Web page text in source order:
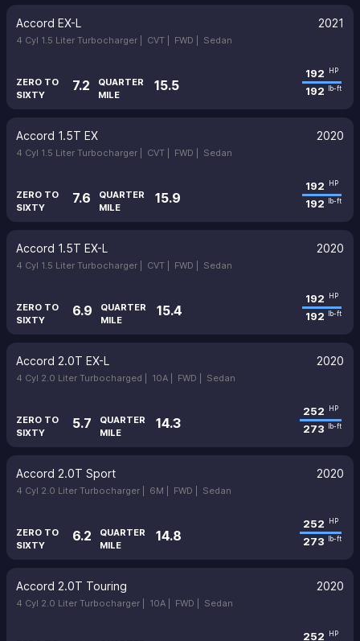
Accord EX-L 2021
4 Cyl 1.5 Liter Turbocharger | CVT | FWD | Sedan
ZERO TO
SIXTY
7.2
QUARTER
MILE
15.5
192 HP
192 lb-ft
Accord 1.5T EX 2020
4 Cyl 1.5 Liter Turbocharger | CVT | FWD | Sedan
ZERO TO
SIXTY
7.6
QUARTER
MILE
15.9
192 HP
192 lb-ft
Accord 1.5T EX-L 2020
4 Cyl 1.5 Liter Turbocharger | CVT | FWD | Sedan
ZERO TO
SIXTY
6.9
QUARTER
MILE
15.4
192 HP
192 lb-ft
Accord 2.0T EX-L 2020
4 Cyl 2.0 Liter Turbocharged | 10A | FWD | Sedan
ZERO TO
SIXTY
5.7
QUARTER
MILE
14.3
252 HP
273 lb-ft
Accord 2.0T Sport 2020
4 Cyl 2.0 Liter Turbocharger | 6M | FWD | Sedan
ZERO TO
SIXTY
6.2
QUARTER
MILE
14.8
252 HP
273 lb-ft
Accord 2.0T Touring 2020
4 Cyl 2.0 Liter Turbocharger | 10A | FWD | Sedan
252 HP